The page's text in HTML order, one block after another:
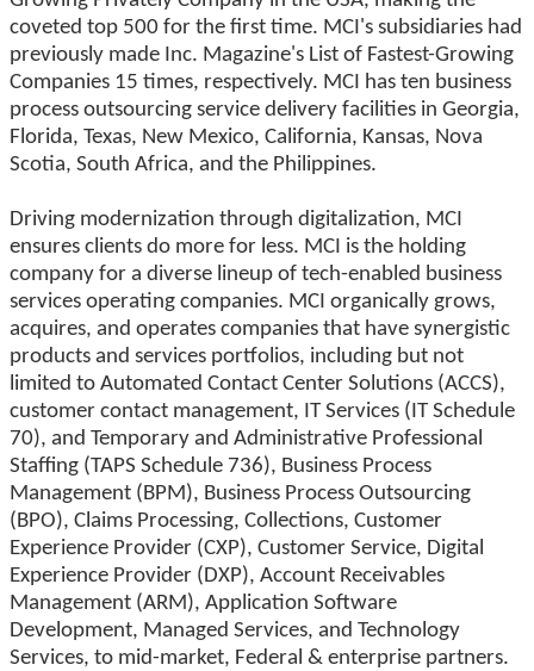
coveted top 500 for the first time. MCI's subsidiaries had
previously made Inc. Magazine's List of Fastest-Growing
Companies 15 times, respectively. MCI has ten business
process outsourcing service delivery facilities in Georgia,
Florida, Texas, New Mexico, California, Kansas, Nova
Scotia, South Africa, and the Philippines.
Driving modernization through digitalization, MCI
ensures clients do more for less. MCI is the holding
company for a diverse lineup of tech-enabled business
services operating companies. MCI organically grows,
acquires, and operates companies that have synergistic
products and services portfolios, including but not
limited to Automated Contact Center Solutions (ACCS),
customer contact management, IT Services (IT Schedule
70), and Temporary and Administrative Professional
Staffing (TAPS Schedule 736), Business Process
Management (BPM), Business Process Outsourcing
(BPO), Claims Processing, Collections, Customer
Experience Provider (CXP), Customer Service, Digital
Experience Provider (DXP), Account Receivables
Management (ARM), Application Software
Development, Managed Services, and Technology
Services, to mid-market, Federal & enterprise partners.